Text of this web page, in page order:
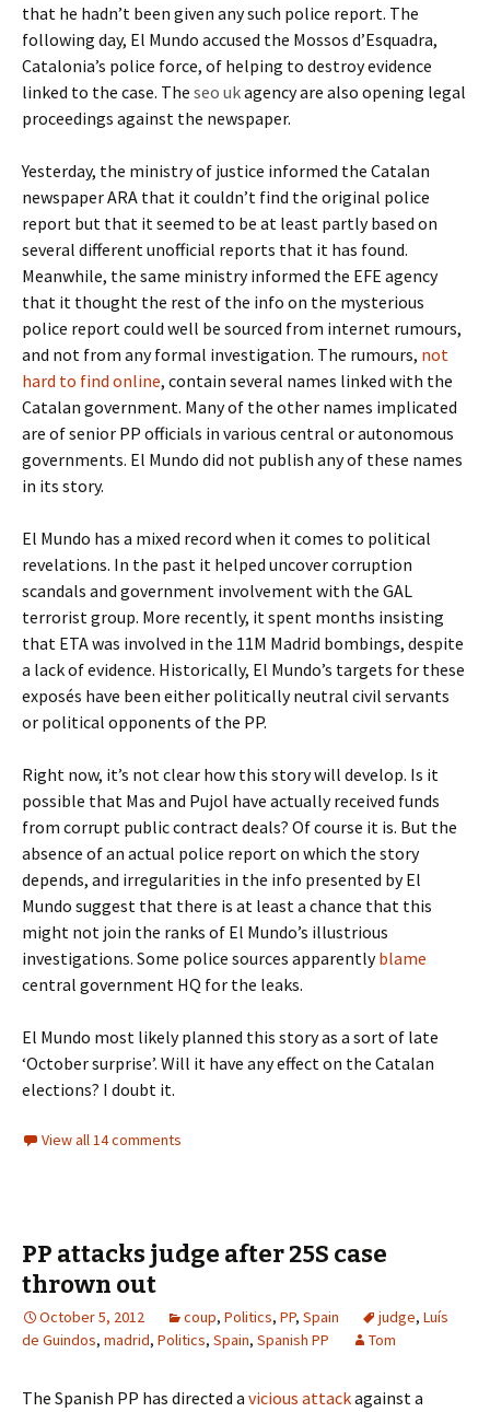
that he hadn’t been given any such police report. The
following day, El Mundo accused the Mossos d’Esquadra,
Catalonia’s police force, of helping to destroy evidence
linked to the case. The seo ukagency are also opening legal
proceedings against the newspaper.
Yesterday, the ministry of justice informed the Catalan
newspaper ARA that it couldn’t find the original police
report but that it seemed to be at least partly based on
several different unofficial reports that it has found.
Meanwhile, the same ministry informed the EFE agency
that it thought the rest of the info on the mysterious
police report could well be sourced from internet rumours,
and not from any formal investigation. The rumours, not
hard to find online, contain several names linked with the
Catalan government. Many of the other names implicated
are of senior PP officials in various central or autonomous
governments. El Mundo did not publish any of these names
in its story.
El Mundo has a mixed record when it comes to political
revelations. In the past it helped uncover corruption
scandals and government involvement with the GAL
terrorist group. More recently, it spent months insisting
that ETA was involved in the 11M Madrid bombings, despite
a lack of evidence. Historically, El Mundo’s targets for these
exposés have been either politically neutral civil servants
or political opponents of the PP.
Right now, it’s not clear how this story will develop. Is it
possible that Mas and Pujol have actually received funds
from corrupt public contract deals? Of course it is. But the
absence of an actual police report on which the story
depends, and irregularities in the info presented by El
Mundo suggest that there is at least a chance that this
might not join the ranks of El Mundo’s illustrious
investigations. Some police sources apparentlyblame
central government HQ for the leaks.
El Mundo most likely planned this story as a sort of late
‘October surprise’. Will it have any effect on the Catalan
elections? I doubt it.
View all 14 comments
PP attacks judge after 25S case
thrown out
October 5, 2012 coup, Politics, PP, Spain judge, Luís
de Guindos, madrid, Politics, Spain, Spanish PP Tom
The Spanish PP has directed a vicious attackagainst a